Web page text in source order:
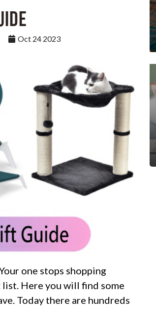
Oct 24 2023
one stops shopping
Here you will find some
Today there are hundreds